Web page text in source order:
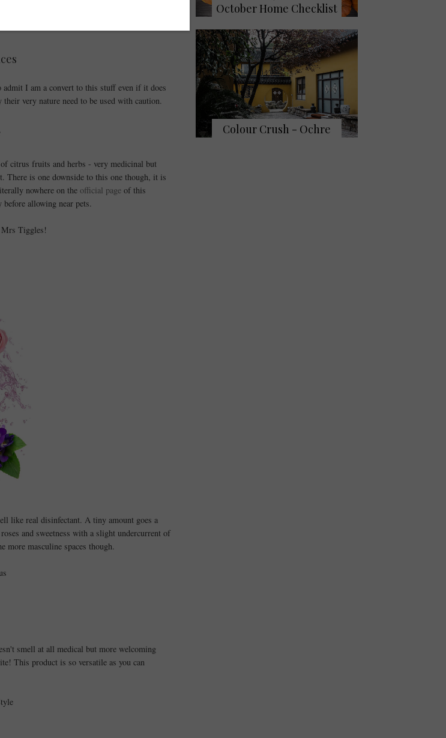
overnight.
I am a convert to this stuff even if it does
very nature need to be used with caution.
citrus fruits and herbs - very medicinal but
There is one downside to this one though, it is
nowhere on the official pageof this
allowing near pets.
Tiggles!
like real disinfectant. A tiny amount goes a
and sweetness with a slight undercurrent of
more masculine spaces though.
smell at all medical but more welcoming
This product is so versatile as you can
October Home Checklist
Colour Crush - Ochre